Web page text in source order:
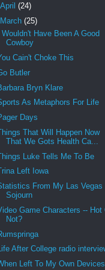
April (24)
March (25)
Wouldn't Have Been A Good
Cowboy
Cain't Choke This
Butler
Bryn Klare
As Metaphors For Life
Days
That Will Happen Now
That We Gots Health Ca...
Luke Tells Me To Be
Left Iowa
From My Las Vegas
Sojourn
Game Characters -- Hot
Not?
After College radio
Left To My Own Devices